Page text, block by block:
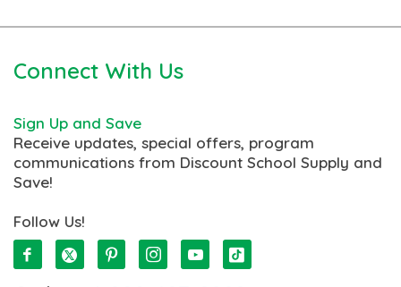
Connect With Us
Sign Up and Save
Receive updates, special offers, program
communications from Discount School Supply and
Save!
Follow Us!